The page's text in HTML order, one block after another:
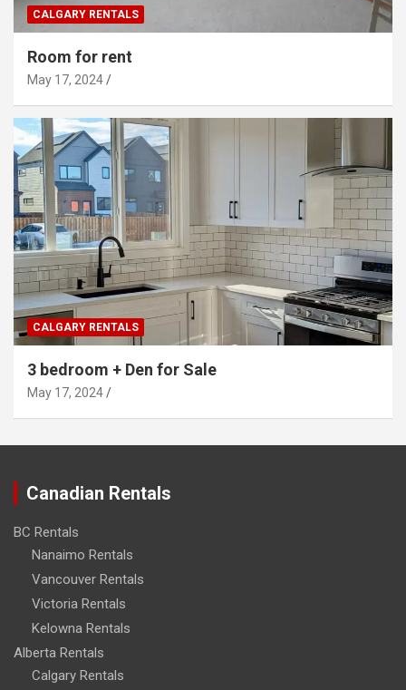
CALGARY RENTALS
Room for rent
May 17, 2024
CALGARY RENTALS
3 bedroom + Den for Sale
May 17, 2024
Canadian Rentals
BC Rentals
Nanaimo Rentals
Vancouver Rentals
Victoria Rentals
Kelowna Rentals
Alberta Rentals
Calgary Rentals